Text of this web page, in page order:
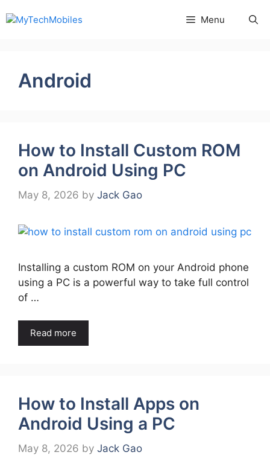
to
Menu
Android
How to Install Custom ROM
on Android Using PC
May 8, 2026 by Jack Gao
Installing a custom ROM on your Android phone
using a PC is a powerful way to take full control
of …
Read more
How to Install Apps on
Android Using a PC
May 8, 2026 by Jack Gao